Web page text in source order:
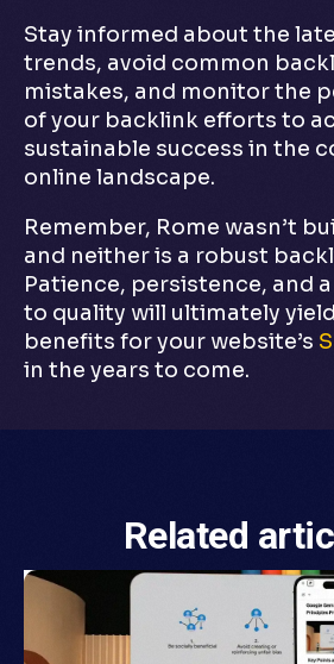
Stay informed about the
trends, avoid common
mistakes, and monitor the
of your backlink efforts to
sustainable success in the
online landscape.
Remember, Rome wasn’t
and neither is a robust
Patience, persistence, and
to quality will ultimately
benefits for your website’s
in the years to come.
Related